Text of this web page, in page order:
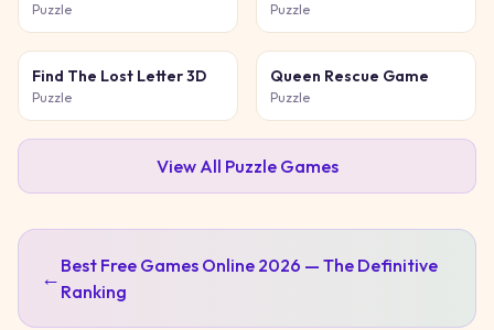
Puzzle Puzzle
Find The Lost Letter 3D
Puzzle
Queen Rescue Game
Puzzle
View All PuzzleGames
← Best Free Games Online 2026 — The Definitive
Ranking